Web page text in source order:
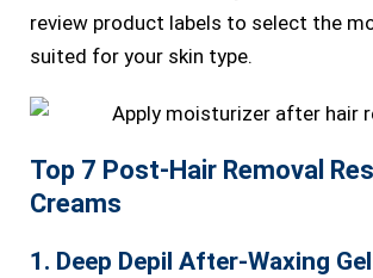
review product labels to select the
suited for your skin type.
Top 7 Post-Hair Removal
Creams
1. Deep Depil After-Waxing Gel